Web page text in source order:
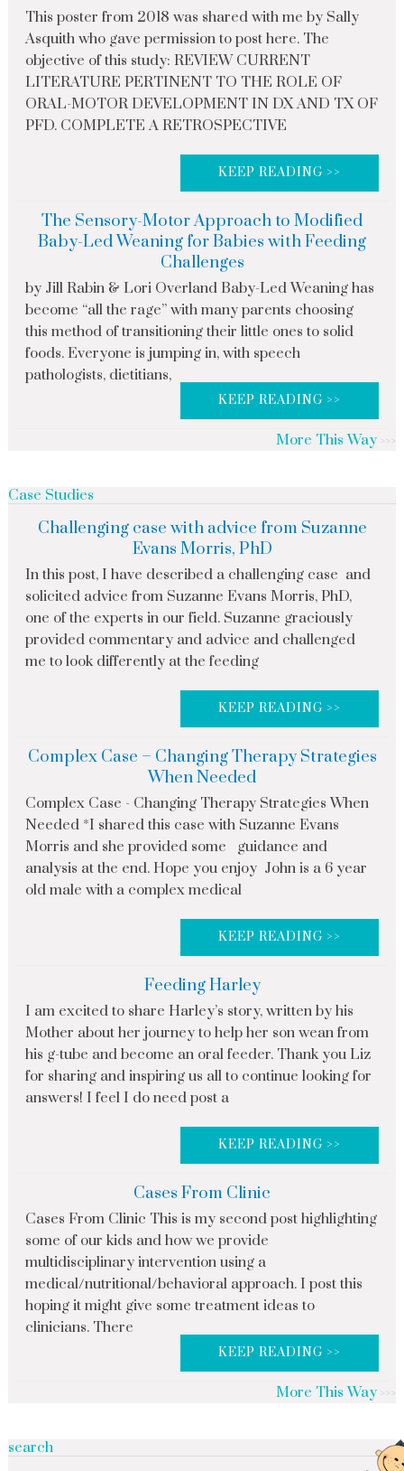
This poster from 2018 was shared with me by Sally
Asquith who gave permission to post here. The
objective of this study: REVIEW CURRENT
LITERATURE PERTINENT TO THE ROLE OF
ORAL-MOTOR DEVELOPMENT IN DX AND TX OF
PFD. COMPLETE A RETROSPECTIVE
KEEP READING >>
The Sensory-Motor Approach to Modified
Baby-Led Weaning for Babies with Feeding
Challenges
by Jill Rabin & Lori Overland Baby-Led Weaning has
become “all the rage” with many parents choosing
this method of transitioning their little ones to solid
foods. Everyone is jumping in, with speech
pathologists, dietitians,
KEEP READING >>
More This Way
Case Studies
Challenging case with advice from Suzanne
Evans Morris, PhD
In this post, I have described a challenging case and
solicited advice from Suzanne Evans Morris, PhD,
one of the experts in our field. Suzanne graciously
provided commentary and advice and challenged
me to look differently at the feeding
KEEP READING >>
Complex Case – Changing Therapy Strategies
When Needed
Complex Case - Changing Therapy Strategies When
Needed *I shared this case with Suzanne Evans
Morris and she provided some guidance and
analysis at the end. Hope you enjoy John is a 6 year
old male with a complex medical
KEEP READING >>
Feeding Harley
I am excited to share Harley’s story, written by his
Mother about her journey to help her son wean from
his g-tube and become an oral feeder. Thank you Liz
for sharing and inspiring us all to continue looking for
answers! I feel I do need post a
KEEP READING >>
Cases From Clinic
Cases From Clinic This is my second post highlighting
some of our kids and how we provide
multidisciplinary intervention using a
medical/nutritional/behavioral approach. I post this
hoping it might give some treatment ideas to
clinicians. There
KEEP READING >>
More This Way
search